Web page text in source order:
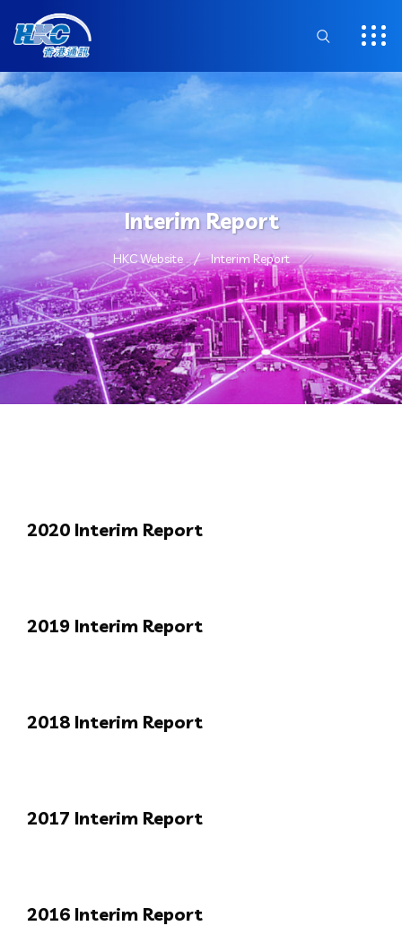
Interim Report
HKC Website Interim Report
2020 Interim Report
2019 Interim Report
2018 Interim Report
2017 Interim Report
2016 Interim Report